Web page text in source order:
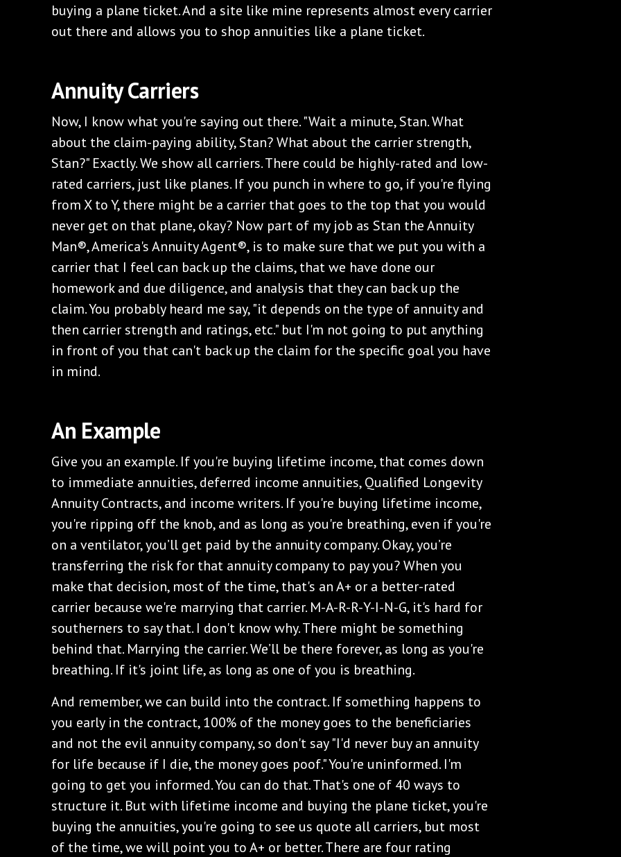
buying a plane ticket. And a site like mine represents almost every carrier
out there and allows you to shop annuities like a plane ticket.
Annuity Carriers
Now, I know what you're saying out there. "Wait a minute, Stan. What
about the claim-paying ability, Stan? What about the carrier strength,
Stan?" Exactly. We show all carriers. There could be highly-rated and low-
rated carriers, just like planes. If you punch in where to go, if you're flying
from X to Y, there might be a carrier that goes to the top that you would
never get on that plane, okay? Now part of my job as Stan the Annuity
Man®, America's Annuity Agent®, is to make sure that we put you with a
carrier that I feel can back up the claims, that we have done our
homework and due diligence, and analysis that they can back up the
claim. You probably heard me say, "it depends on the type of annuity and
then carrier strength and ratings, etc." but I'm not going to put anything
in front of you that can't back up the claim for the specific goal you have
in mind.
An Example
Give you an example. If you're buying lifetime income, that comes down
to immediate annuities, deferred income annuities, Qualified Longevity
Annuity Contracts, and income writers. If you're buying lifetime income,
you're ripping off the knob, and as long as you're breathing, even if you're
on a ventilator, you’ll get paid by the annuity company. Okay, you’re
transferring the risk for that annuity company to pay you? When you
make that decision, most of the time, that's an A+ or a better-rated
carrier because we're marrying that carrier. M-A-R-R-Y-I-N-G, it's hard for
southerners to say that. I don't know why. There might be something
behind that. Marrying the carrier. We’ll be there forever, as long as you're
breathing. If it's joint life, as long as one of you is breathing.
And remember, we can build into the contract. If something happens to
you early in the contract, 100% of the money goes to the beneficiaries
and not the evil annuity company, so don't say "I'd never buy an annuity
for life because if I die, the money goes poof." You're uninformed. I'm
going to get you informed. You can do that. That's one of 40 ways to
structure it. But with lifetime income and buying the plane ticket, you're
buying the annuities, you're going to see us quote all carriers, but most
of the time, we will point you to A+ or better. There are four rating